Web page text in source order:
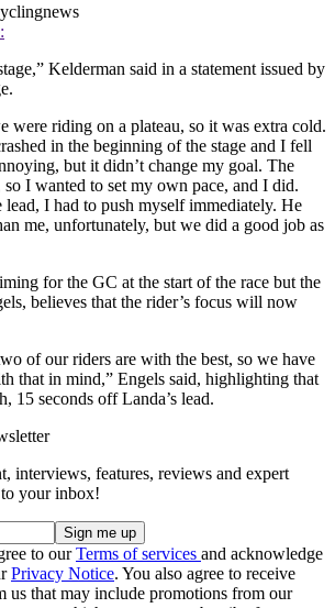
Kelderman said in a statement issued by
were riding on a plateau, so it was extra cold.
in the beginning of the stage and I fell
but it didn’t change my goal. The
I wanted to set my own pace, and I did.
I had to push myself immediately. He
me, unfortunately, but we did a good job as
for the GC at the start of the race but the
believes that the rider’s focus will now
of our riders are with the best, so we have
that in mind,” Engels said, highlighting that
15 seconds off Landa’s lead.
interviews, features, reviews and expert
your inbox!
to ourTerms of services and acknowledge
Privacy Notice. You also agree to receive
us that may include promotions from our